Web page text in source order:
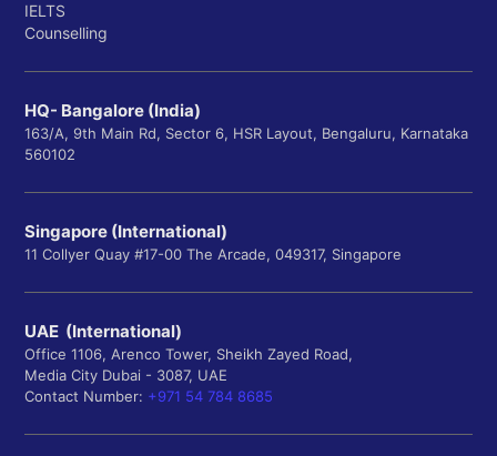
IELTS
Counselling
HQ- Bangalore (India)
163/A, 9th Main Rd, Sector 6, HSR Layout, Bengaluru, Karnataka
560102
Singapore (International)
11 Collyer Quay #17-00 The Arcade, 049317, Singapore
UAE (International)
Office 1106, Arenco Tower, Sheikh Zayed Road,
Media City Dubai - 3087, UAE
Contact Number: +971 54 784 8685